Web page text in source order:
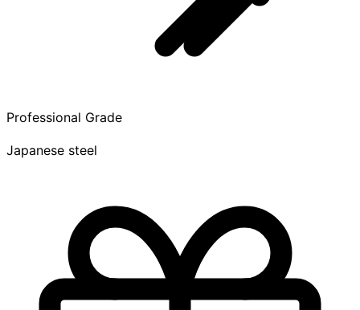
Professional Grade
Japanese steel